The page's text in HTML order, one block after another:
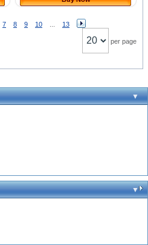
7 8 9 10 13
per page